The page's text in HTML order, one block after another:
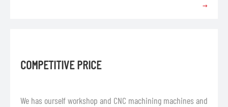
→
COMPETITIVE PRICE
We has ourself workshop and CNC machining machines and